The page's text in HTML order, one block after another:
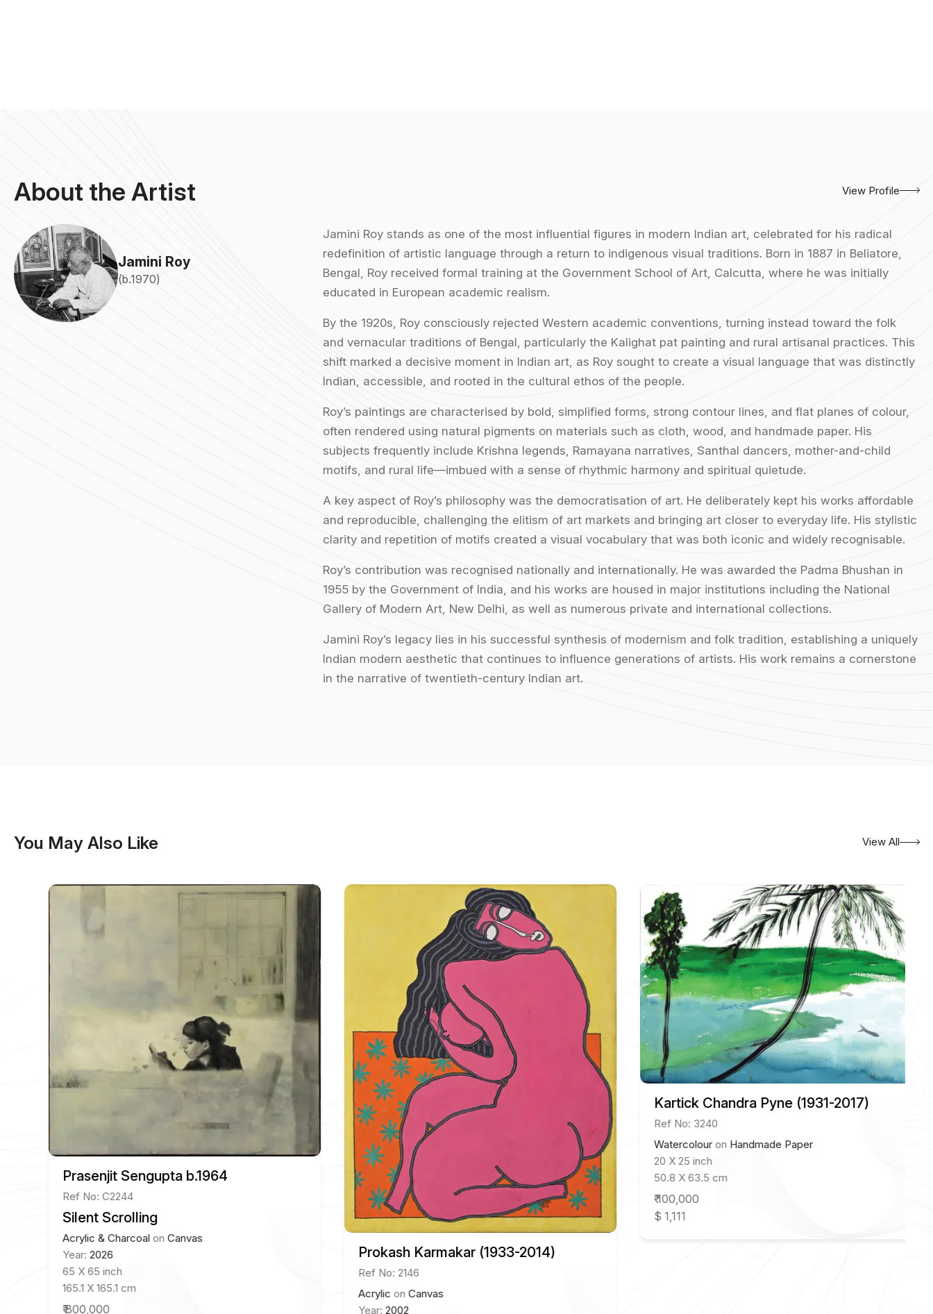
About the Artist View Profile
Jamini Roy
(b.1970)
Jamini Roy stands as one of the most influential figures in modern Indian art, celebrated for his radical
redefinition of artistic language through a return to indigenous visual traditions. Born in 1887 in Beliatore,
Bengal, Roy received formal training at the Government School of Art, Calcutta, where he was initially
educated in European academic realism.
By the 1920s, Roy consciously rejected Western academic conventions, turning instead toward the folk
and vernacular traditions of Bengal, particularly the Kalighat pat painting and rural artisanal practices. This
shift marked a decisive moment in Indian art, as Roy sought to create a visual language that was distinctly
Indian, accessible, and rooted in the cultural ethos of the people.
Roy’s paintings are characterised by bold, simplified forms, strong contour lines, and flat planes of colour,
often rendered using natural pigments on materials such as cloth, wood, and handmade paper. His
subjects frequently include Krishna legends, Ramayana narratives, Santhal dancers, mother-and-child
motifs, and rural life—imbued with a sense of rhythmic harmony and spiritual quietude.
A key aspect of Roy’s philosophy was the democratisation of art. He deliberately kept his works affordable
and reproducible, challenging the elitism of art markets and bringing art closer to everyday life. His stylistic
clarity and repetition of motifs created a visual vocabulary that was both iconic and widely recognisable.
Roy’s contribution was recognised nationally and internationally. He was awarded the Padma Bhushan in
1955 by the Government of India, and his works are housed in major institutions including the National
Gallery of Modern Art, New Delhi, as well as numerous private and international collections.
Jamini Roy’s legacy lies in his successful synthesis of modernism and folk tradition, establishing a uniquely
Indian modern aesthetic that continues to influence generations of artists. His work remains a cornerstone
in the narrative of twentieth-century Indian art.
You May Also Like View All
Prasenjit Sengupta b.1964
Ref No: C2244
Silent Scrolling
Acrylic & CharcoalonCanvas
Year:2026
65 X 65 inch
165.1 X 165.1 cm
₹ 800,000
Prokash Karmakar (1933-2014)
Ref No: 2146
AcryliconCanvas
Year:2002
Kartick Chandra Pyne (1931-2017)
Ref No: 3240
WatercolouronHandmade Paper
20 X 25 inch
50.8 X 63.5 cm
₹ 100,000
$ 1,111